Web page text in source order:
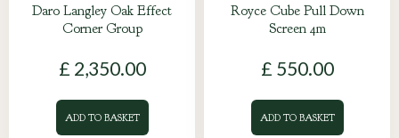
Daro Langley Oak Effect
Corner Group
£ 2,350.00
ADD TO BASKET
Royce Cube Pull Down
Screen 4m
£ 550.00
ADD TO BASKET